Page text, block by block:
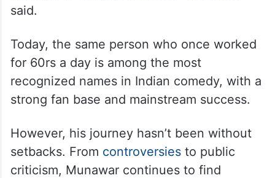
said.
Today, the same person who once worked
for 60rs a day is among the most
recognized names in Indian comedy, with a
strong fan base and mainstream success.
However, his journey hasn’t been without
setbacks. From controversiesto public
criticism, Munawar continues to find